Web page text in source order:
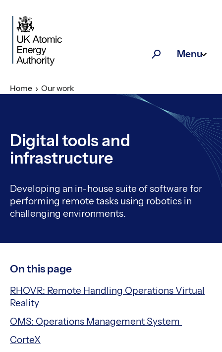
SearchMenu
Home Our work
Digital tools and
infrastructure
Developing an in-house suite of software for
performing remote tasks using robotics in
challenging environments.
On this page
RHOVR: Remote Handling Operations Virtual
Reality
OMS: Operations Management System
CorteX